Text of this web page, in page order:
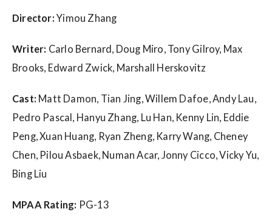
sDirector:Yimou Zhang
Writer: Carlo Bernard, Doug Miro, Tony Gilroy, Max
Brooks, Edward Zwick, Marshall Herskovitz
Cast: Matt Damon, Tian Jing, Willem Dafoe, Andy Lau,
Pedro Pascal, Hanyu Zhang, Lu Han, Kenny Lin, Eddie
Peng, Xuan Huang, Ryan Zheng, Karry Wang, Cheney
Chen, Pilou Asbaek, Numan Acar, Jonny Cicco, Vicky Yu,
Bing Liu
MPAA Rating: PG-13